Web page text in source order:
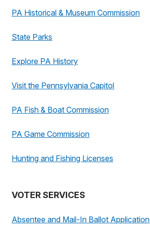
PA Historical & Museum Commission
State Parks
Explore PA History
Visit the Pennsylvania Capitol
PA Fish & Boat Commission
PA Game Commission
Hunting and Fishing Licenses
VOTER SERVICES
Absentee and Mail-In Ballot Application